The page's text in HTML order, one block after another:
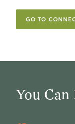
GO TO
You